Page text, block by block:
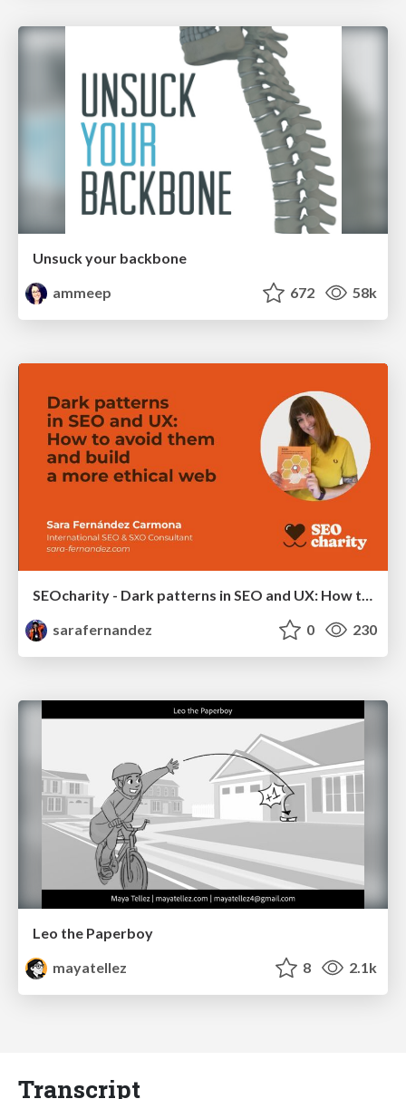
Unsuck your backbone
ammeep
672 58k
SEOcharity - Dark patterns in SEO and UX: How to avoid them and build a more ethical web
sarafernandez
0 230
Leo the Paperboy
mayatellez
8 2.1k
Transcript